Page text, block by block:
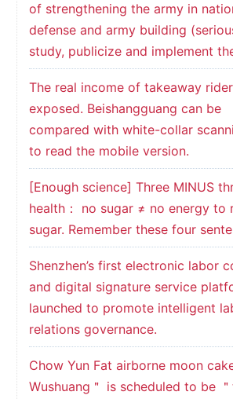
of strengthening the army in
defense and army building
study, publicize and implement
The real income of takeaway
exposed. Beishangguang can be
compared with white-collar
to read the mobile version.
[Enough science] Three MINUS
health： no sugar ≠ no energy to
sugar. Remember these four
Shenzhen’s first electronic labor
and digital signature service
launched to promote intelligent
relations governance.
Chow Yun Fat airborne moon
Wushuang＂ is scheduled to be